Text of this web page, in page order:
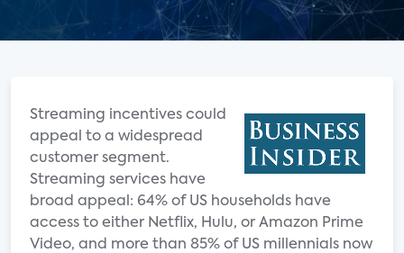
Streaming incentives could
appeal to a widespread
customer segment.
Streaming services have
broad appeal: 64% of US households have
access to either Netflix, Hulu, or Amazon Prime
Video, and more than 85% of US millennials now